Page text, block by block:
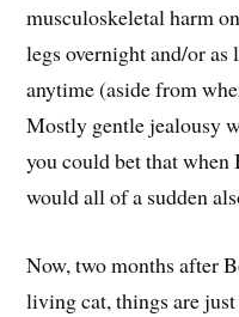
musculoskeletal harm
legs overnight and/or as
anytime (aside from
Mostly gentle jealousy
you could bet that
would all of a sudden
Now, two months after
living cat, things are